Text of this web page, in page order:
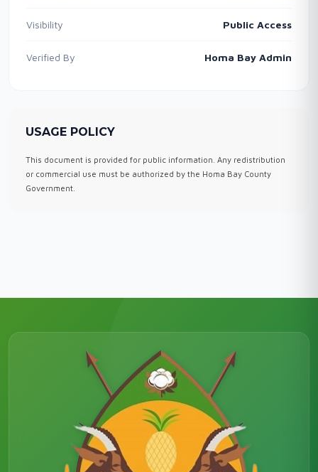
Visibility Public Access
Verified By Homa Bay Admin
USAGE POLICY
This document is provided for public information. Any redistribution
or commercial use must be authorized by the Homa Bay County
Government.